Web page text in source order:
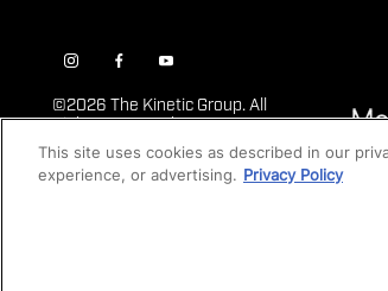
©2026 The Kinetic Group. All
Rights Reserved
This site uses cookies as described in our
experience, or advertising. Privacy Policy